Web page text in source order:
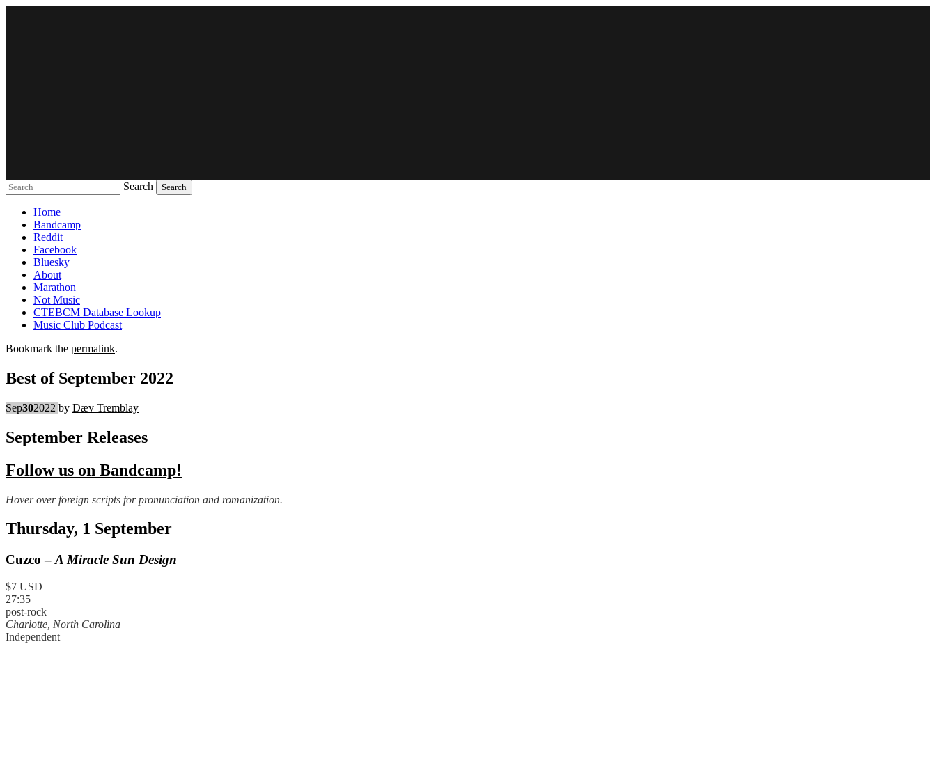
Search
Home
Bandcamp
Reddit
Facebook
Bluesky
About
Marathon
Not Music
CTEBCM Database Lookup
Music Club Podcast
Bookmark the permalink.
Best of September 2022
Sep302022 by Dæv Tremblay
September Releases
Follow us on Bandcamp!
Hover over foreign scripts for pronunciation and romanization.
Thursday, 1 September
Cuzco –A Miracle Sun Design
$7 USD
27:35
post-rock
Charlotte, North Carolina
Independent